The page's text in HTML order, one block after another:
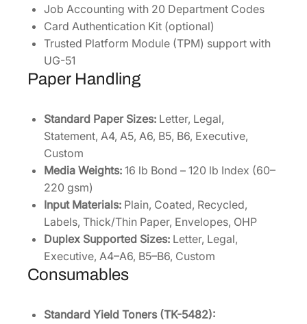
Job Accounting with 20 Department Codes
Card Authentication Kit (optional)
Trusted Platform Module (TPM) support with
UG-51
Paper Handling
Standard Paper Sizes: Letter, Legal,
Statement, A4, A5, A6, B5, B6, Executive,
Custom
Media Weights: 16 lb Bond – 120 lb Index (60–
220 gsm)
Input Materials: Plain, Coated, Recycled,
Labels, Thick/Thin Paper, Envelopes, OHP
Duplex Supported Sizes: Letter, Legal,
Executive, A4–A6, B5–B6, Custom
Consumables
Standard Yield Toners (TK-5482):